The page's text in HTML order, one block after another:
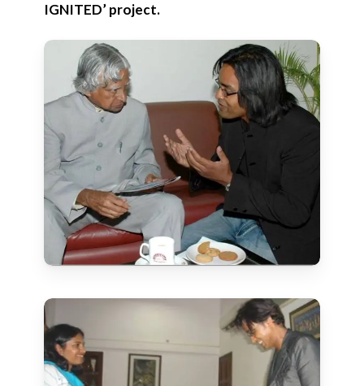
IGNITED’ project.